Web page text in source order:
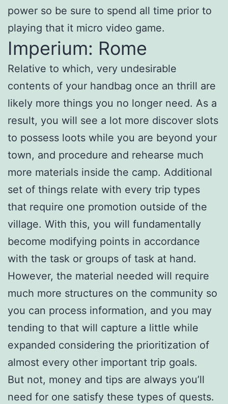
power so be sure to spend all time prior to
playing that it micro video game.
Imperium: Rome
Relative to which, very undesirable
contents of your handbag once an thrill are
likely more things you no longer need. As a
result, you will see a lot more discover slots
to possess loots while you are beyond your
town, and procedure and rehearse much
more materials inside the camp. Additional
set of things relate with every trip types
that require one promotion outside of the
village. With this, you will fundamentally
become modifying points in accordance
with the task or groups of task at hand.
However, the material needed will require
much more structures on the community so
you can process information, and you may
tending to that will capture a little while
expanded considering the prioritization of
almost every other important trip goals.
But not, money and tips are always you’ll
need for one satisfy these types of quests.